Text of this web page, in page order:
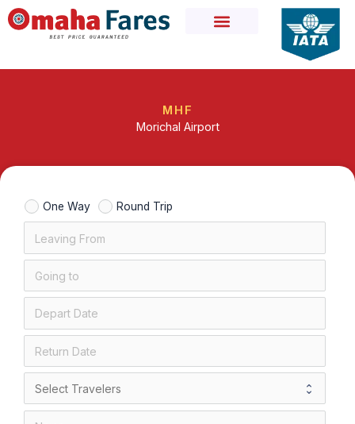
Skip
to
MHF
Morichal Airport
One Way Round Trip